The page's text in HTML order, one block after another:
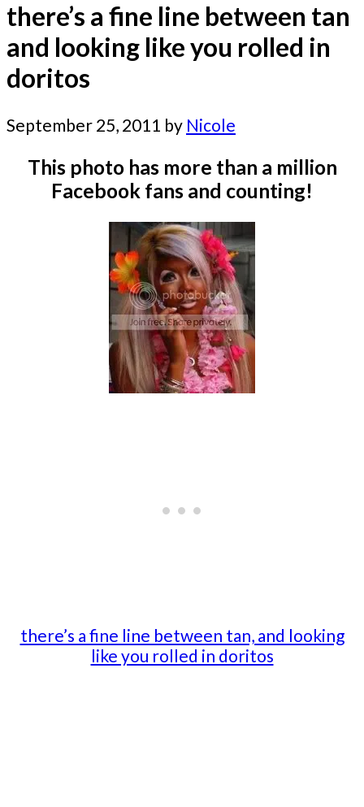
there’s a fine line between tan
and looking like you rolled in
doritos
September 25, 2011 by Nicole
This photo has more than a million
Facebook fans and counting!
there’s a fine line between tan, and looking
like you rolled in doritos